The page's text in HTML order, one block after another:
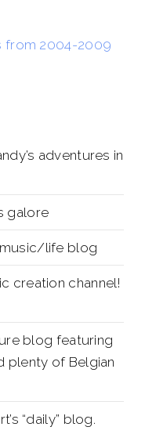
from 2004-2009
adventures in
galore
life blog
creation channel!
blog featuring
plenty of Belgian
“daily” blog.